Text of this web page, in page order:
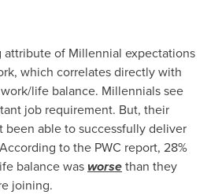
of Millennial expectations
which correlates directly with
life balance. Millennials see
job requirement. But, their
been able to successfully deliver
to the PWC report, 28%
balance was worsethan they
joining.